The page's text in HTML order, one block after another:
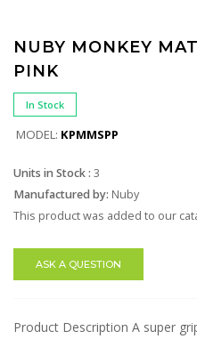
NUBY MONKEY
PINK
In Stock
MODEL: KPMMSPP
Units in Stock : 3
Manufactured by: Nuby
This product was added to our
ASK A QUESTION
Product Description A super